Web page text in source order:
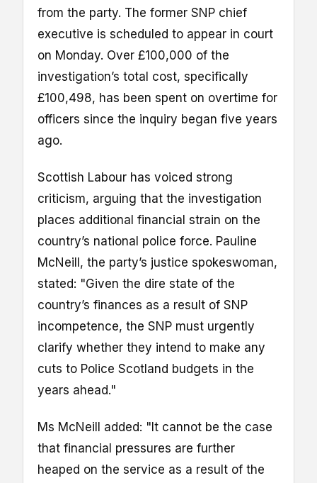
from the party. The former SNP chief
executive is scheduled to appear in court
on Monday. Over £100,000 of the
investigation’s total cost, specifically
£100,498, has been spent on overtime for
officers since the inquiry began five years
ago.
Scottish Labour has voiced strong
criticism, arguing that the investigation
places additional financial strain on the
country’s national police force. Pauline
McNeill, the party’s justice spokeswoman,
stated: "Given the dire state of the
country’s finances as a result of SNP
incompetence, the SNP must urgently
clarify whether they intend to make any
cuts to Police Scotland budgets in the
years ahead."
Ms McNeill added: "It cannot be the case
that financial pressures are further
heaped on the service as a result of the